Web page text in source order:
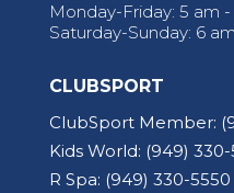
Monday-Friday: 5 am -
Saturday-Sunday: 6
CLUBSPORT
ClubSport Member:
Kids World: (949) 330-
R Spa: (949) 330-5550